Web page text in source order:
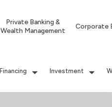
Private Banking &
Wealth Management
Corporate
Financing Investment